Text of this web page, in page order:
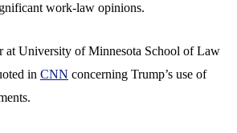
work-law opinions.
at University of Minnesota School of Law
in CNN concerning Trump’s use of